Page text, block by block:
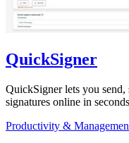
QuickSigner
QuickSigner lets you
signatures online in
Productivity &